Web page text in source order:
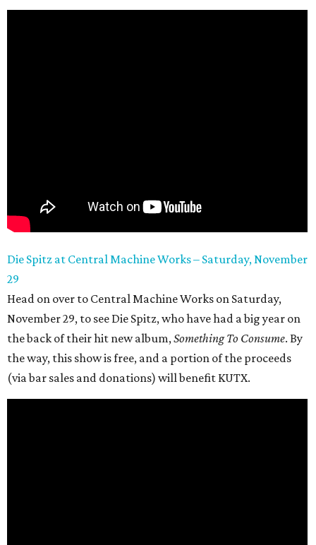
Die Spitz at Central Machine Works – Saturday, November
29
Head on over to Central Machine Works on Saturday,
November 29, to see Die Spitz, who have had a big year on
the back of their hit new album,Something To Consume. By
the way, this show is free, and a portion of the proceeds
(via bar sales and donations) will benefit KUTX.